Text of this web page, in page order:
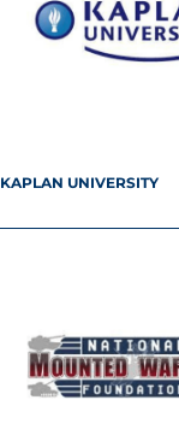
KAPLAN UNIVERSITY